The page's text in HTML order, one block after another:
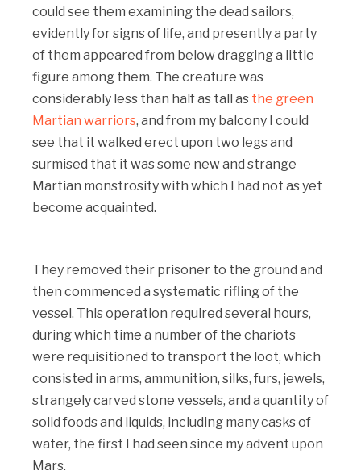
could see them examining the dead sailors,
evidently for signs of life, and presently a party
of them appeared from below dragging a little
figure among them. The creature was
considerably less than half as tall as the green
Martian warriors, and from my balcony I could
see that it walked erect upon two legs and
surmised that it was some new and strange
Martian monstrosity with which I had not as yet
become acquainted.
They removed their prisoner to the ground and
then commenced a systematic rifling of the
vessel. This operation required several hours,
during which time a number of the chariots
were requisitioned to transport the loot, which
consisted in arms, ammunition, silks, furs, jewels,
strangely carved stone vessels, and a quantity of
solid foods and liquids, including many casks of
water, the first I had seen since my advent upon
Mars.